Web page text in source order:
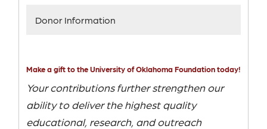
Donor Information
Make a gift to the University of Oklahoma Foundation today!
Your contributions further strengthen our
ability to deliver the highest quality
educational, research, and outreach